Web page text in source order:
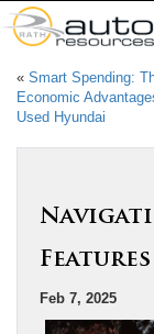
« Smart Spending:
Economic
Used Hyundai
Feb 7, 2025